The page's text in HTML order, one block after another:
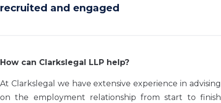
recruited and engaged
How can Clarkslegal LLP help?
At Clarkslegal we have extensive experience in advising
on the employment relationship from start to finish